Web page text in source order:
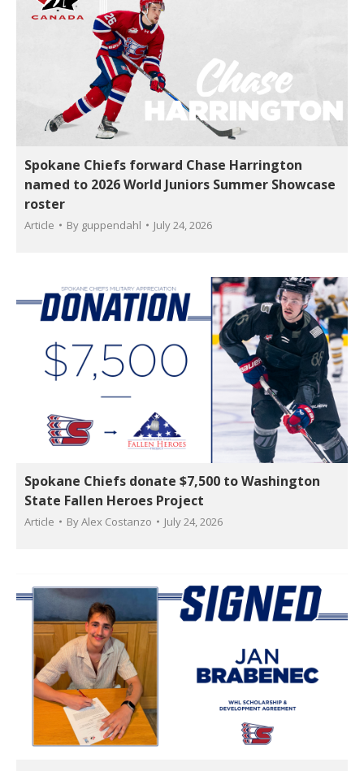
Spokane Chiefs forward Chase Harrington
named to 2026 World Juniors Summer Showcase
roster
Article By guppendahl July 24, 2026
Spokane Chiefs donate $7,500 to Washington
State Fallen Heroes Project
Article ByAlex Costanzo July 24, 2026